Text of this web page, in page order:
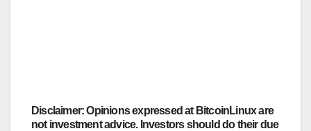
Disclaimer: Opinions expressed at BitcoinLinux are
not investment advice. Investors should do their due